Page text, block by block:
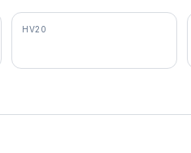
HV20